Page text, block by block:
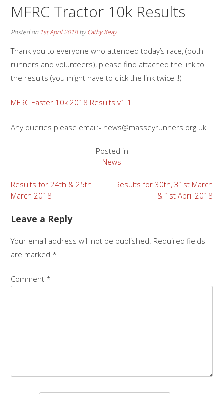
MFRC Tractor 10k Results
Posted on 1st April 2018byCathy Keay
Thank you to everyone who attended today’s race, (both
runners and volunteers), please find attached the link to
the results (you might have to click the link twice !!)
MFRC Easter 10k 2018 Results v1.1
Any queries please email:- news@masseyrunners.org.uk
Posted in
News
Post
navigation
Results for 24th & 25th
March 2018
Results for 30th, 31st March
& 1st April 2018
Leave a Reply
Your email address will not be published. Required fields
are marked *
Comment *